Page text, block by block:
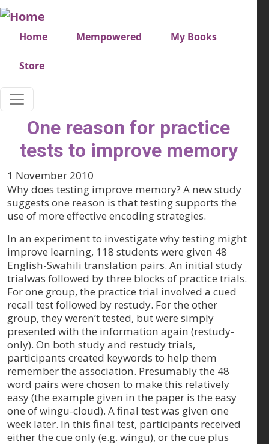
Skip to main content
Very top menu
Home Mempowered My Books
Store
One reason for practice
tests to improve memory
1 November 2010
Why does testing improve memory? A new study
suggests one reason is that testing supports the
use of more effective encoding strategies.
In an experiment to investigate why testing might
improve learning, 118 students were given 48
English-Swahili translation pairs. An initial study
trialwas followed by three blocks of practice trials.
For one group, the practice trial involved a cued
recall test followed by restudy. For the other
group, they weren’t tested, but were simply
presented with the information again (restudy-
only). On both study and restudy trials,
participants created keywords to help them
remember the association. Presumably the 48
word pairs were chosen to make this relatively
easy (the example given in the paper is the easy
one of wingu-cloud). A final test was given one
week later. In this final test, participants received
either the cue only (e.g. wingu), or the cue plus